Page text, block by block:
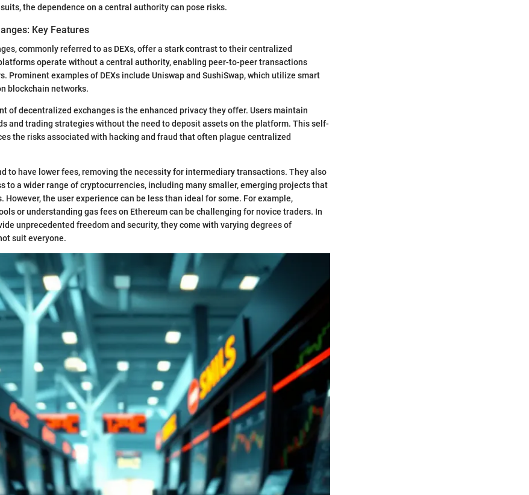
the dependence on a central authority can pose risks.
Key Features
commonly referred to as DEXs, offer a stark contrast to their centralized
operate without a central authority, enabling peer-to-peer transactions
Prominent examples of DEXs include Uniswap and SushiSwap, which utilize smart
blockchain networks.
of decentralized exchanges is the enhanced privacy they offer. Users maintain
and trading strategies without the need to deposit assets on the platform. This self-
the risks associated with hacking and fraud that often plague centralized
to have lower fees, removing the necessity for intermediary transactions. They also
to a wider range of cryptocurrencies, including many smaller, emerging projects that
However, the user experience can be less than ideal for some. For example,
or understanding gas fees on Ethereum can be challenging for novice traders. In
unprecedented freedom and security, they come with varying degrees of
suit everyone.